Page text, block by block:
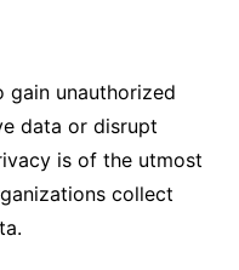
gain unauthorized
data or disrupt
is of the utmost
collect